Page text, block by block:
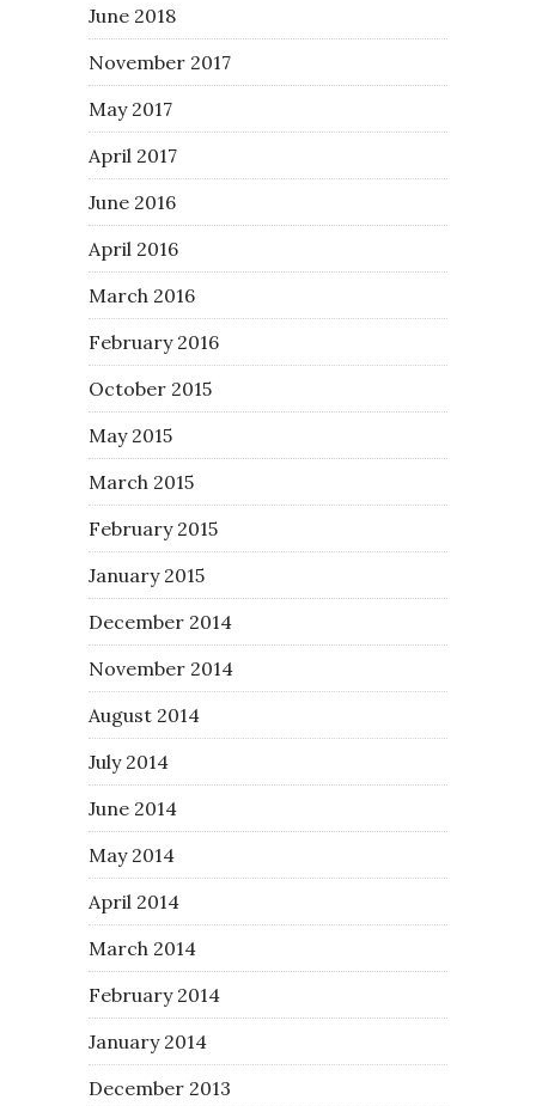
June 2018
November 2017
May 2017
April 2017
June 2016
April 2016
March 2016
February 2016
October 2015
May 2015
March 2015
February 2015
January 2015
December 2014
November 2014
August 2014
July 2014
June 2014
May 2014
April 2014
March 2014
February 2014
January 2014
December 2013